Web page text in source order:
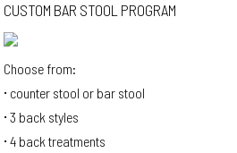
CUSTOM BAR STOOL PROGRAM
Choose from:
counter stool or bar stool
3 back styles
4 back treatments